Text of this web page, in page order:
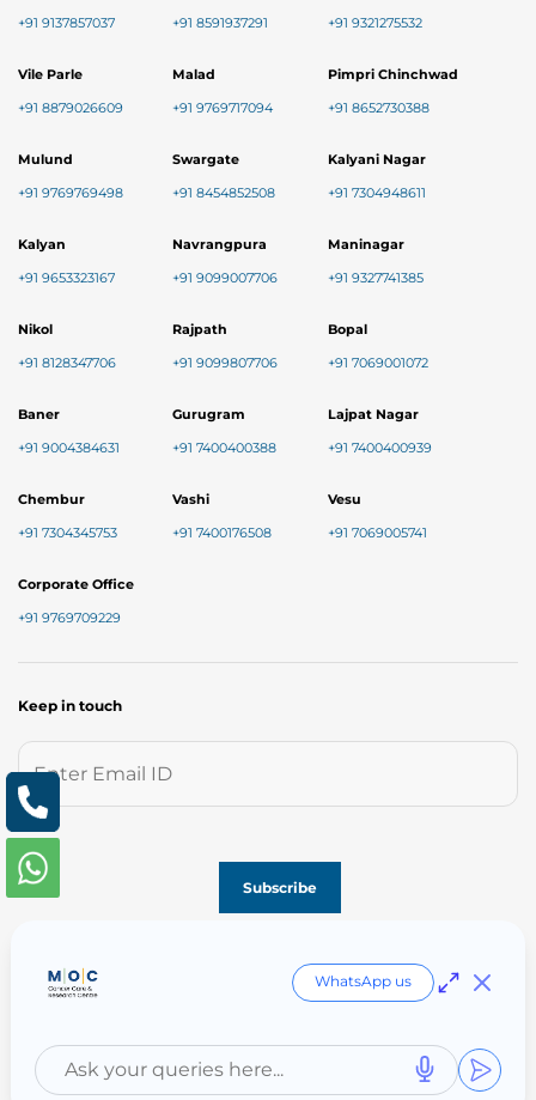
+91 9137857037 +91 8591937291 +91 9321275532
Vile Parle
+91 8879026609
Malad
+91 9769717094
Pimpri Chinchwad
+91 8652730388
Mulund
+91 9769769498
Swargate
+91 8454852508
Kalyani Nagar
+91 7304948611
Kalyan
+91 9653323167
Navrangpura
+91 9099007706
Maninagar
+91 9327741385
Nikol
+91 8128347706
Rajpath
+91 9099807706
Bopal
+91 7069001072
Baner
+91 9004384631
Gurugram
+91 7400400388
Lajpat Nagar
+91 7400400939
Chembur
+91 7304345753
Vashi
+91 7400176508
Vesu
+91 7069005741
Corporate Office
+91 9769709229
Keep in touch
Copyright © MOC 2023. Created & Managed by M | O | C India
WhatsApp us